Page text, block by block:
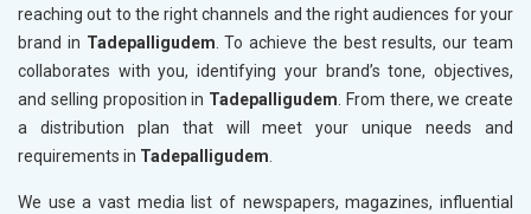
reaching out to the right channels and the right audiences for your
brand in Tadepalligudem. To achieve the best results, our team
collaborates with you, identifying your brand’s tone, objectives,
and selling proposition in Tadepalligudem. From there, we create
a distribution plan that will meet your unique needs and
requirements in Tadepalligudem.
We use a vast media list of newspapers, magazines, influential